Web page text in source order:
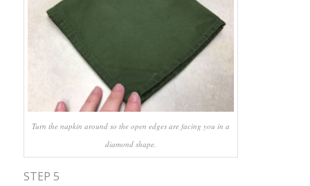
Turn the napkin around so the open edges are facing you in a
diamond shape.
STEP 5